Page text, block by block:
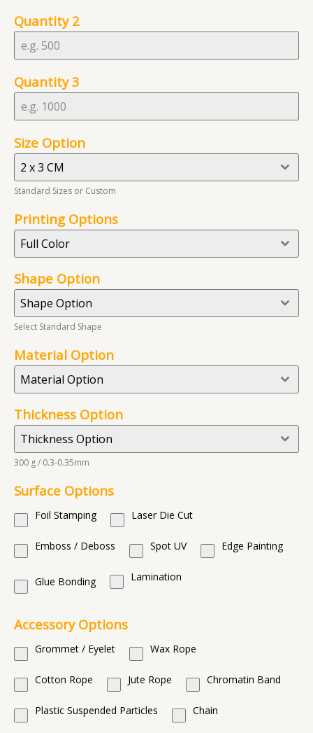
Quantity 2
Quantity 3
Size Option
2 x 3 CM
Standard Sizes or Custom
Printing Options
Full Color
Shape Option
Shape Option
Select Standard Shape
Material Option
Material Option
Thickness Option
Thickness Option
300 g / 0.3-0.35mm
Surface Options
Foil Stamping Laser Die Cut
Emboss / Deboss Spot UV Edge Painting
Glue Bonding Lamination
Accessory Options
Grommet / Eyelet Wax Rope
Cotton Rope Jute Rope Chromatin Band
Plastic Suspended Particles Chain